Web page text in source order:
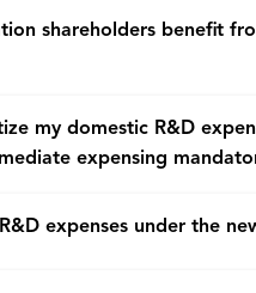
the period your business has
by 12 and divide by the
shareholders benefit
tax year. Both levels must
my domestic R&D
expensing
31, 2024, you may still
expenses under the